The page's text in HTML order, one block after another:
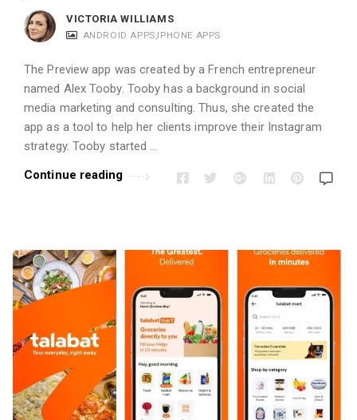
VICTORIA WILLIAMS
ANDROID APPS,IPHONE APPS
The Preview app was created by a French entrepreneur
named Alex Tooby. Tooby has a background in social
media marketing and consulting. Thus, she created the
app as a tool to help her clients improve their Instagram
strategy. Tooby started …
Continue reading